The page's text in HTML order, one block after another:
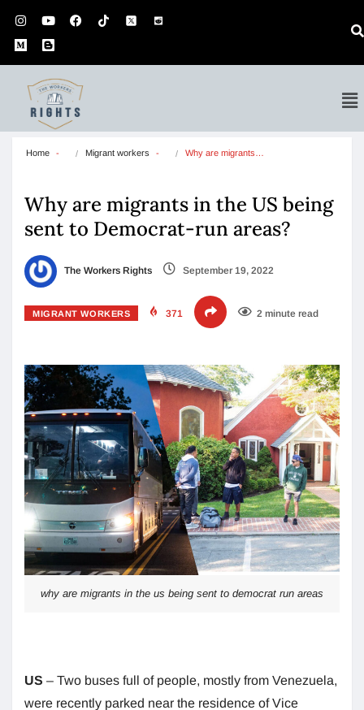
Home Migrant workers Why are migrants…
Why are migrants in the US being
sent to Democrat-run areas?
The Workers Rights September 19, 2022
MIGRANT WORKERS 371 2 minute read
why are migrants in the us being sent to democrat run areas
US – Two buses full of people, mostly from Venezuela,
were recently parked near the residence of Vice